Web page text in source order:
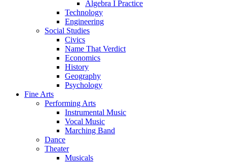
Algebra I Practice
Technology
Engineering
Social Studies
Civics
Name That Verdict
Economics
History
Geography
Psychology
Fine Arts
Performing Arts
Instrumental Music
Vocal Music
Marching Band
Dance
Theater
Musicals